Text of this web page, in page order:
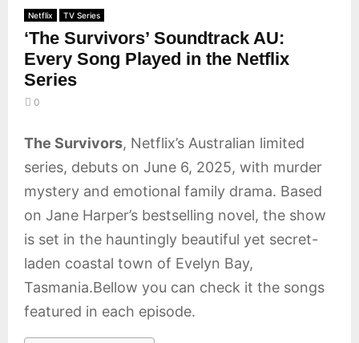
Netflix TV Series
‘The Survivors’ Soundtrack AU:
Every Song Played in the Netflix
Series
0
The Survivors, Netflix’s Australian limited
series, debuts on June 6, 2025, with murder
mystery and emotional family drama. Based
on Jane Harper’s bestselling novel, the show
is set in the hauntingly beautiful yet secret-
laden coastal town of Evelyn Bay,
Tasmania.Bellow you can check it the songs
featured in each episode.